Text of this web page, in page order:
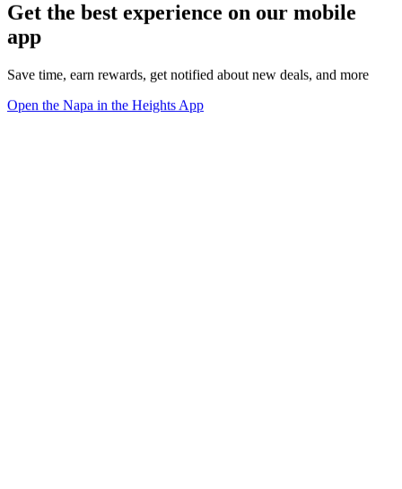
Get the best experience on our mobile
app
Save time, earn rewards, get notified about new deals, and more
Open the Napa in the Heights App